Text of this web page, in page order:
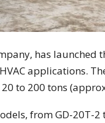
has launched
applications.
to 200 tons
from GD-20T-